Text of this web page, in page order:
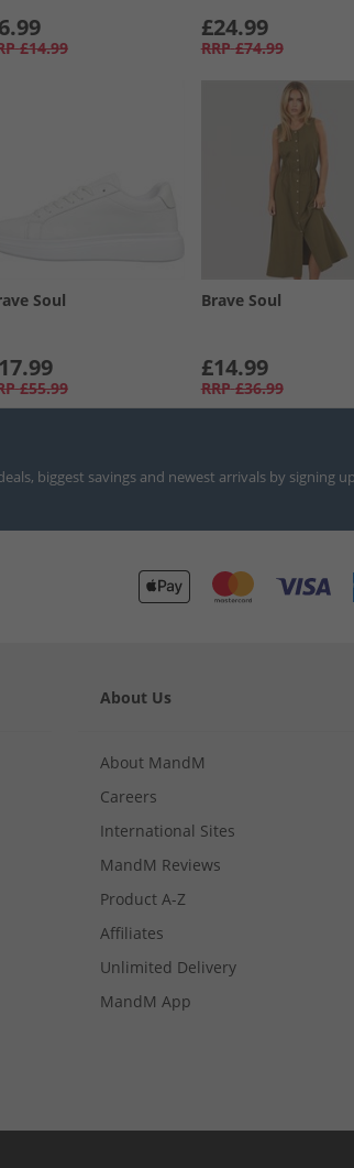
£14.99
£24.99
RRP £74.99
Soul
£55.99
Brave Soul
£14.99
RRP £36.99
biggest savings and newest arrivals by signing
About Us
About MandM
Careers
International Sites
MandM Reviews
Product A-Z
Affiliates
Unlimited Delivery
MandM App